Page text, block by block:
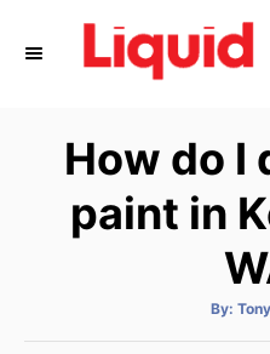
How do I
paint in
By: A
t